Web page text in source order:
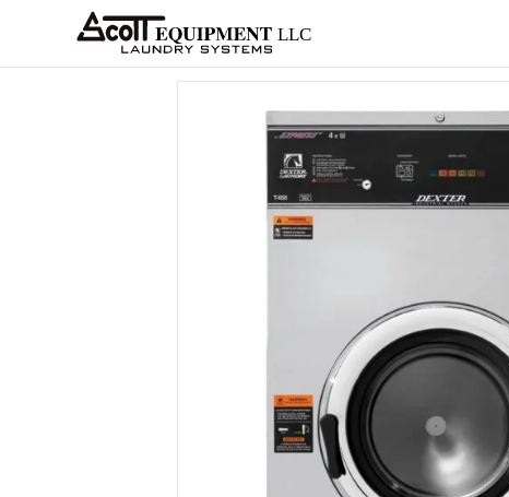
About Equipment Services Architects
Home / OPL/